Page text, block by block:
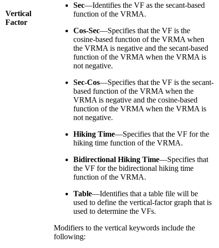
Vertical
Factor
Sec—Identifies the VF as the secant-based
function of the VRMA.
Cos-Sec—Specifies that the VF is the
cosine-based function of the VRMA when
the VRMA is negative and the secant-based
function of the VRMA when the VRMA is
not negative.
Sec-Cos—Specifies that the VF is the secant-
based function of the VRMA when the
VRMA is negative and the cosine-based
function of the VRMA when the VRMA is
not negative.
Hiking Time—Specifies that the VF for the
hiking time function of the VRMA.
Bidirectional Hiking Time—Specifies that
the VF for the bidirectional hiking time
function of the VRMA.
Table—Identifies that a table file will be
used to define the vertical-factor graph that is
used to determine the VFs.
Modifiers to the vertical keywords include the
following: